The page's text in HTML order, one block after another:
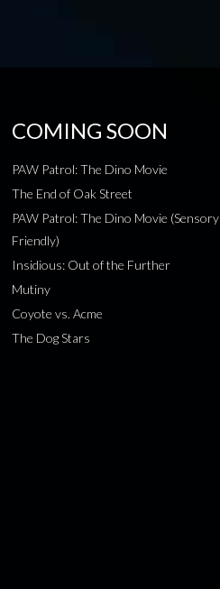
COMING SOON
PAW Patrol: The Dino Movie
The End of Oak Street
PAW Patrol: The Dino Movie (Sensory
Friendly)
Insidious: Out of the Further
Mutiny
Coyote vs. Acme
The Dog Stars